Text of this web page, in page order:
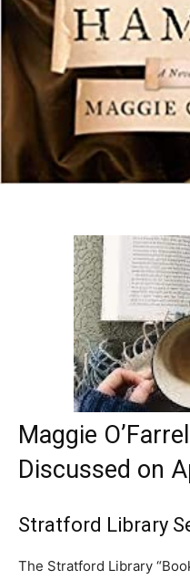
Maggie
Discussed on
Stratford Library
The Stratford Library